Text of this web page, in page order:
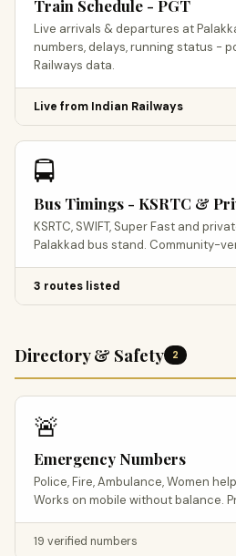
Train Schedule - PGT
Live arrivals & departures at
numbers, delays, running status -
Railways data.
Live from Indian Railways
🚍
Bus Timings - KSRTC &
KSRTC, SWIFT, Super Fast and
Palakkad bus stand. Community-
3 routes listed
Directory & Safety 2
🚨
Emergency Numbers
Police, Fire, Ambulance, Women
Works on mobile without balance.
19 verified numbers